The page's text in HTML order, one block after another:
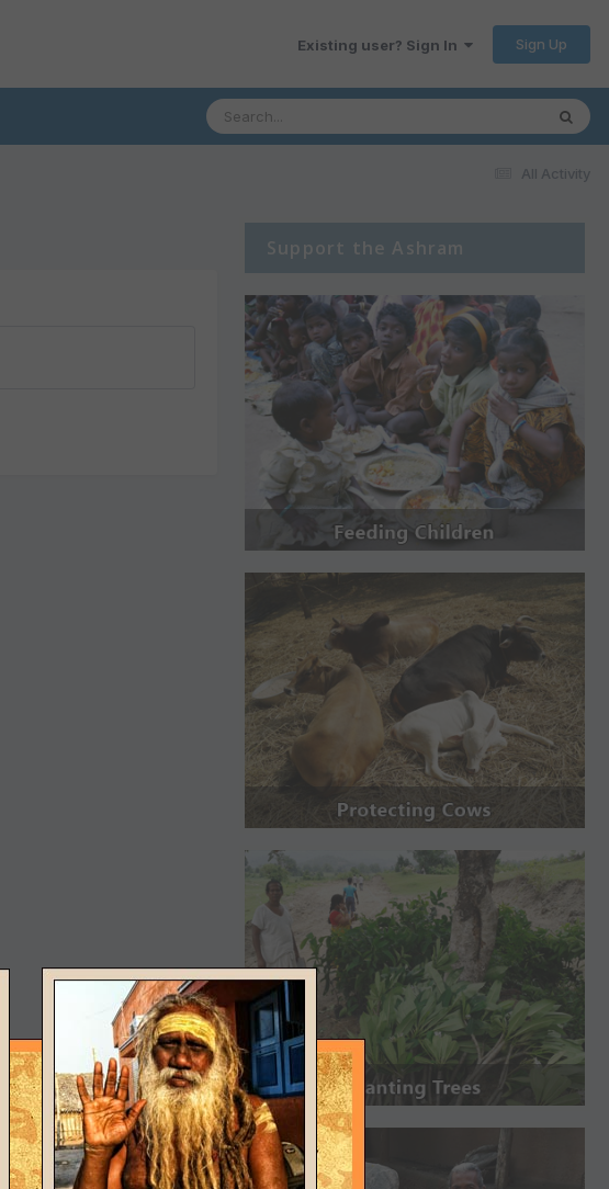
Existing user? Sign In Sign Up
All Activity
Support the Ashram